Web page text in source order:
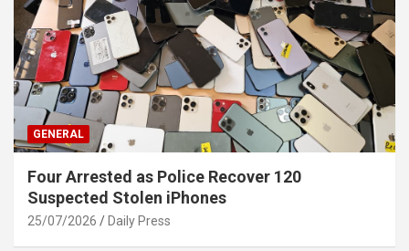
GENERAL
Four Arrested as Police Recover 120
Suspected Stolen iPhones
25/07/2026 Daily Press